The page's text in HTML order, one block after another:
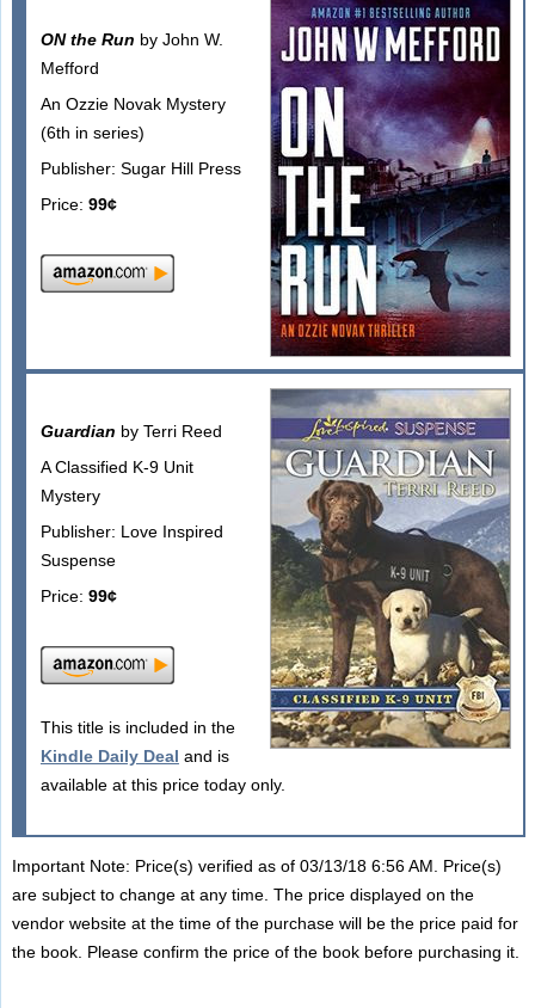
ON the Run by John W.
Mefford
An Ozzie Novak Mystery
(6th in series)
Publisher: Sugar Hill Press
Price: 99¢
Guardian by Terri Reed
A Classified K-9 Unit
Mystery
Publisher: Love Inspired
Suspense
Price: 99¢
This title is included in the
Kindle Daily Deal and is
available at this price today only.
Important Note: Price(s) verified as of 03/13/18 6:56 AM. Price(s)
are subject to change at any time. The price displayed on the
vendor website at the time of the purchase will be the price paid for
the book. Please confirm the price of the book before purchasing it.